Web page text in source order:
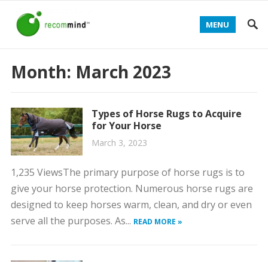
MENU
Month: March 2023
Types of Horse Rugs to Acquire
for Your Horse
March 3, 2023
1,235 ViewsThe primary purpose of horse rugs is to
give your horse protection. Numerous horse rugs are
designed to keep horses warm, clean, and dry or even
serve all the purposes. As... READ MORE »